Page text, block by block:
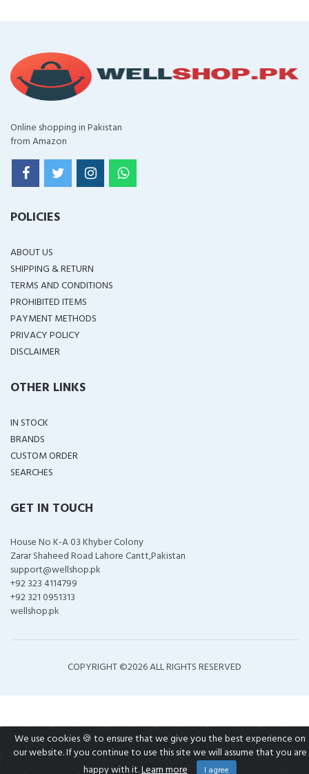
Online shopping in Pakistan
from Amazon
POLICIES
ABOUT US
SHIPPING & RETURN
TERMS AND CONDITIONS
PROHIBITED ITEMS
PAYMENT METHODS
PRIVACY POLICY
DISCLAIMER
OTHER LINKS
IN STOCK
BRANDS
CUSTOM ORDER
SEARCHES
GET IN TOUCH
House No K-A 03 Khyber Colony
Zarar Shaheed Road Lahore Cantt,Pakistan
support@wellshop.pk
+92 323 4114799
+92 321 0951313
wellshop.pk
COPYRIGHT ©2026 ALL RIGHTS RESERVED
We use cookies 🍪 to ensure that we give you the best experience on
our website. If you continue to use this site we will assume that you are
happy with it.Learn more I agree